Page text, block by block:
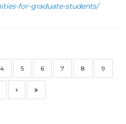
for-graduate-students/
4 5 6 7 8 9